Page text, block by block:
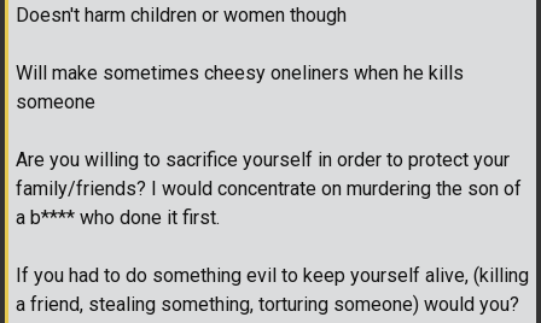
Doesn't harm children or women though
Will make sometimes cheesy oneliners when he kills
someone
Are you willing to sacrifice yourself in order to protect your
family/friends? I would concentrate on murdering the son of
a b**** who done it first.
If you had to do something evil to keep yourself alive, (killing
a friend, stealing something, torturing someone) would you?